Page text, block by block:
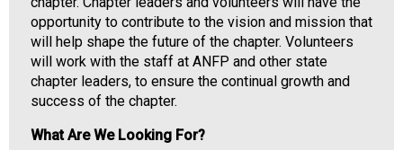
a
t
i
o
n
f
opportunity to contribute to the vision and mission that
will help shape the future of the chapter. Volunteers
will work with the staff at ANFP and other state
chapter leaders, to ensure the continual growth and
success of the chapter.
What Are We Looking For?